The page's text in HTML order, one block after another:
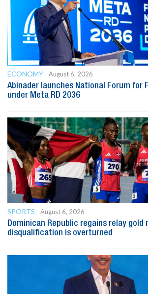
ECONOMY
August 6, 2026
Abinader launches National Forum for
under Meta RD 2036
SPORTS
August 6, 2026
Dominican Republic regains relay gold
disqualification is overturned